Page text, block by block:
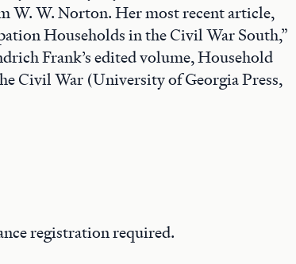
W. W. Norton. Her most recent article,
Households in the Civil War South,”
Frank’s edited volume, Household
Civil War (University of Georgia Press,
registration required.